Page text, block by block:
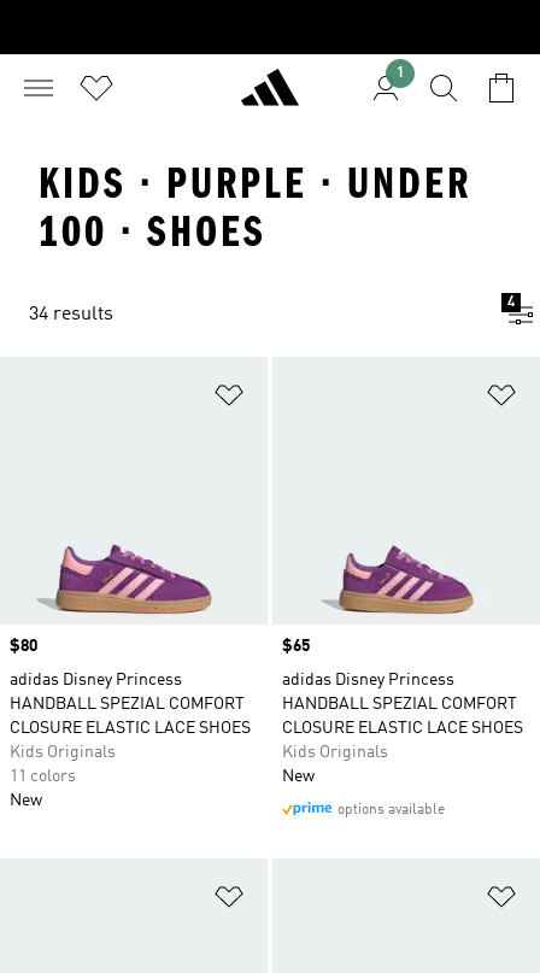
1
KIDS · PURPLE · UNDER
100 · SHOES
34 results
4
Price
$80
adidas Disney Princess
HANDBALL SPEZIAL COMFORT
CLOSURE ELASTIC LACE SHOES
Kids Originals
11 colors
New
Price
$65
adidas Disney Princess
HANDBALL SPEZIAL COMFORT
CLOSURE ELASTIC LACE SHOES
Kids Originals
New
options available